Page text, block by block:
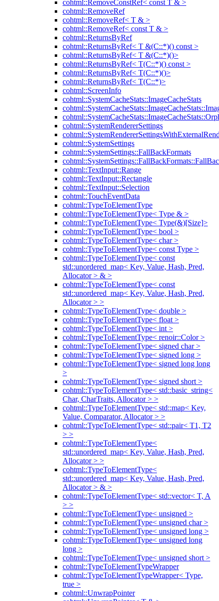
cohtml::RemoveConstRef< const T & >
cohtml::RemoveRef
cohtml::RemoveRef< T & >
cohtml::RemoveRef< const T & >
cohtml::ReturnsByRef
cohtml::ReturnsByRef< T &(C::*)() const >
cohtml::ReturnsByRef< T &(C::*)()>
cohtml::ReturnsByRef< T(C::*)() const >
cohtml::ReturnsByRef< T(C::*)()>
cohtml::ReturnsByRef< T(C::*)>
cohtml::ScreenInfo
cohtml::SystemCacheStats::ImageCacheStats
cohtml::SystemRendererSettings
cohtml::SystemSettings
cohtml::SystemSettings::FallBackFormats
cohtml::TextInput::Range
cohtml::TextInput::Rectangle
cohtml::TextInput::Selection
cohtml::TouchEventData
cohtml::TypeToElementType
cohtml::TypeToElementType< Type & >
cohtml::TypeToElementType< Type(&)[Size]>
cohtml::TypeToElementType< bool >
cohtml::TypeToElementType< char >
cohtml::TypeToElementType< const Type >
cohtml::TypeToElementType< const
std::unordered_map< Key, Value, Hash, Pred,
Allocator > & >
cohtml::TypeToElementType< const
std::unordered_map< Key, Value, Hash, Pred,
Allocator > >
cohtml::TypeToElementType< double >
cohtml::TypeToElementType< float >
cohtml::TypeToElementType< int >
cohtml::TypeToElementType< renoir::Color >
cohtml::TypeToElementType< signed char >
cohtml::TypeToElementType< signed long >
cohtml::TypeToElementType< signed long long
>
cohtml::TypeToElementType< signed short >
cohtml::TypeToElementType< std::basic_string<
Char, CharTraits, Allocator > >
cohtml::TypeToElementType< std::map< Key,
Value, Comparator, Allocator > >
cohtml::TypeToElementType< std::pair< T1, T2
> >
cohtml::TypeToElementType<
std::unordered_map< Key, Value, Hash, Pred,
Allocator > >
cohtml::TypeToElementType<
std::unordered_map< Key, Value, Hash, Pred,
Allocator > & >
cohtml::TypeToElementType< std::vector< T, A
> >
cohtml::TypeToElementType< unsigned >
cohtml::TypeToElementType< unsigned char >
cohtml::TypeToElementType< unsigned long >
cohtml::TypeToElementType< unsigned long
long >
cohtml::TypeToElementType< unsigned short >
cohtml::TypeToElementTypeWrapper
cohtml::TypeToElementTypeWrapper< Type,
true >
cohtml::UnwrapPointer